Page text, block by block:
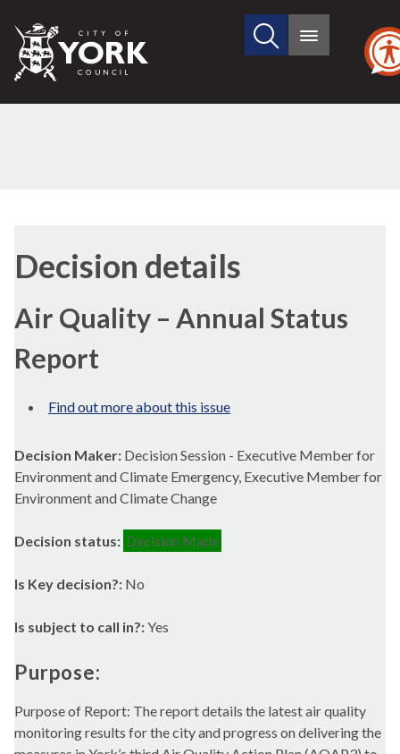
City
of
Search
site
Main
Decision details
Air Quality – Annual Status
Report
Find out more about this issue
Decision Maker: Decision Session - Executive Member for
Environment and Climate Emergency, Executive Member for
Environment and Climate Change
Decision status: Decision Made
Is Key decision?: No
Is subject to call in?:Yes
Purpose:
Purpose of Report: The report details the latest air quality
monitoring results for the city and progress on delivering the